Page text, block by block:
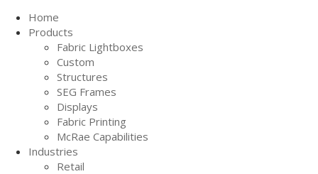
Home
Products
Fabric Lightboxes
Custom
Structures
SEG Frames
Displays
Fabric Printing
McRae Capabilities
Industries
Retail